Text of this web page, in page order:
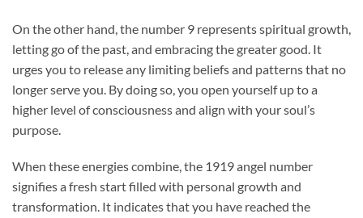
On the other hand, the number 9 represents spiritual growth,
letting go of the past, and embracing the greater good. It
urges you to release any limiting beliefs and patterns that no
longer serve you. By doing so, you open yourself up to a
higher level of consciousness and align with your soul’s
purpose.
When these energies combine, the 1919 angel number
signifies a fresh start filled with personal growth and
transformation. It indicates that you have reached the